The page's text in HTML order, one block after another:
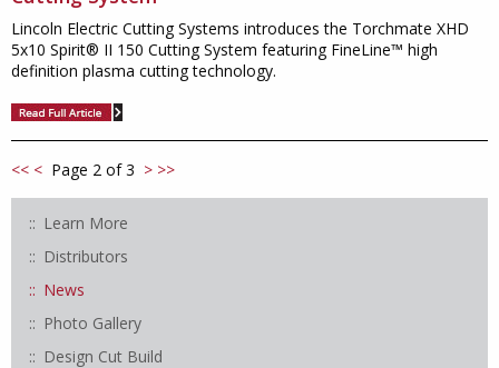
Lincoln Electric Cutting Systems introduces the Torchmate XHD
5x10 Spirit® II 150 Cutting System featuring FineLine™ high
definition plasma cutting technology.
<< < Page 2 of 3 > >>
Learn More
Distributors
News
Photo Gallery
Design Cut Build